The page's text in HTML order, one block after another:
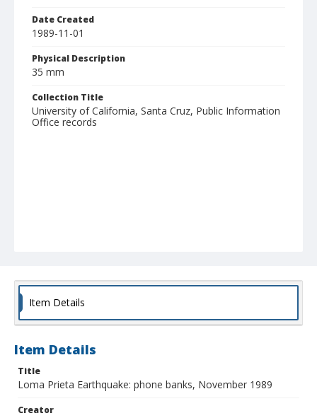
Date Created
1989-11-01
Physical Description
35 mm
Collection Title
University of California, Santa Cruz, Public Information
Office records
Item Details
Item Details
Title
Loma Prieta Earthquake: phone banks, November 1989
Creator